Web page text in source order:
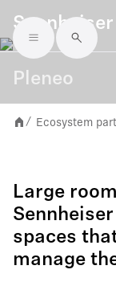
Skip to main
Sennheiser
Pleneo
/ Ecosystem
Large
spaces
manage